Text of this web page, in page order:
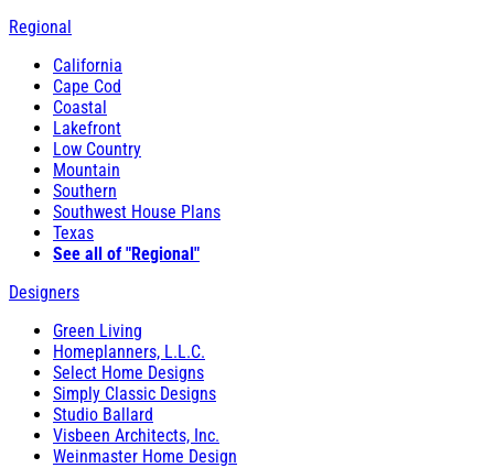
Regional
California
Cape Cod
Coastal
Lakefront
Low Country
Mountain
Southern
Southwest House Plans
Texas
See all of "Regional"
Designers
Green Living
Homeplanners, L.L.C.
Select Home Designs
Simply Classic Designs
Studio Ballard
Visbeen Architects, Inc.
Weinmaster Home Design